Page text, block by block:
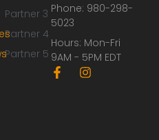
Partner 3
Partner 4
Partner 5
Phone: 980-298-
5023
Hours: Mon-Fri
9AM - 5PM EDT
F
a
I
n